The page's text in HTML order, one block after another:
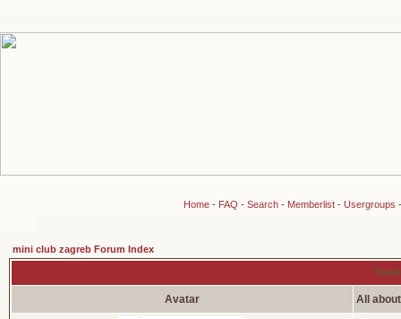
Home- FAQ - Search- Memberlist- Usergroups
mini club zagreb Forum Index
Avatar All